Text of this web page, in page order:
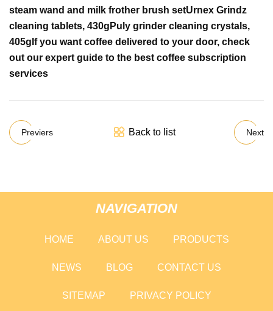
steam wand and milk frother brush setUrnex Grindz
cleaning tablets, 430g Puly grinder cleaning crystals,
405g If you want coffee delivered to your door, check
out our expert guide to the best coffee subscription
services
Previers Back to list Next
NAVIGATION
HOME ABOUT US PRODUCTS
NEWS BLOG CONTACT US
SITEMAP PRIVACY POLICY